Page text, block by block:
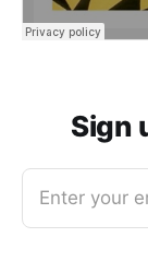
Sign
Enter your